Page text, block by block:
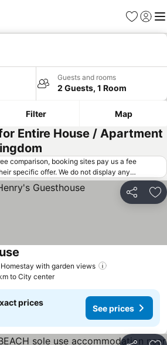
Favorites
Sign in
Guests and rooms
2 Guests, 1 Room
Filter Map
Entire House / Apartment
comparison, booking sites pay us a fee
specific offer. We do not display any
offers) that do not meet our minimum fee
offers may on occasion be available under
updated offers from online booking sites
Share
Homestay with garden views
to City center
prices
See prices